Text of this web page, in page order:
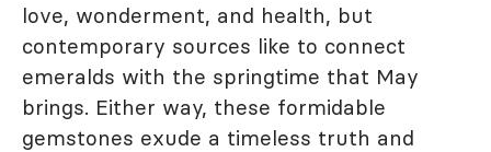
love, wonderment, and health, but
contemporary sources like to connect
emeralds with the springtime that May
brings. Either way, these formidable
gemstones exude a timeless truth and